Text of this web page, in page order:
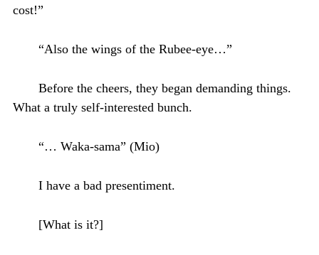
cost!”
“Also the wings of the Rubee-eye…”
Before the cheers, they began demanding things.
What a truly self-interested bunch.
“… Waka-sama” (Mio)
I have a bad presentiment.
[What is it?]